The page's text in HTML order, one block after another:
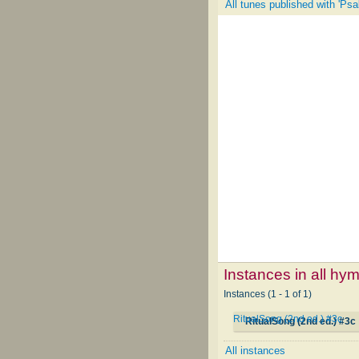
All tunes published with
Instances in all
Instances (1 - 1 of 1)
RitualSong (2nd ed.) #3c
RitualSong (2nd ed.) #3c
All instances